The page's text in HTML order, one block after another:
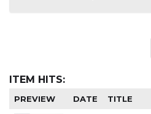
ITEM HITS:
PREVIEW DATE TITLE